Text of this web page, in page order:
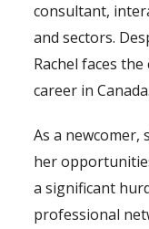
consultant,
and sectors.
Rachel faces
career in Canada.
As a
her
a significant
professional